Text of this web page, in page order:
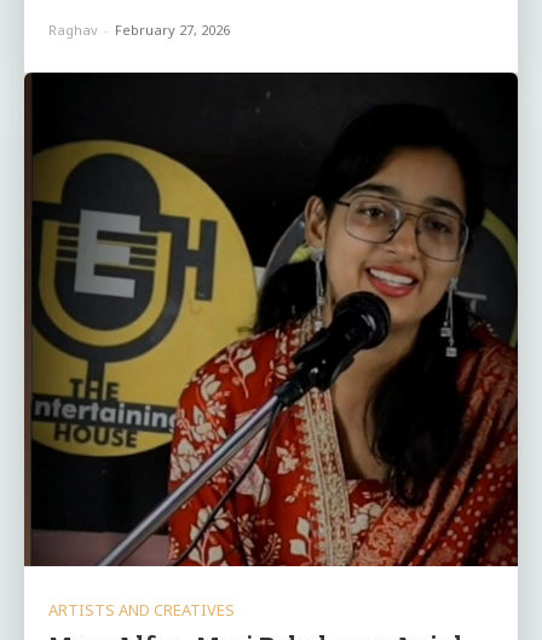
Raghav - February 27, 2026
ARTISTS AND CREATIVES